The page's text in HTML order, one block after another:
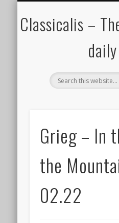
Classicalis –
Grieg – In
the
02.22